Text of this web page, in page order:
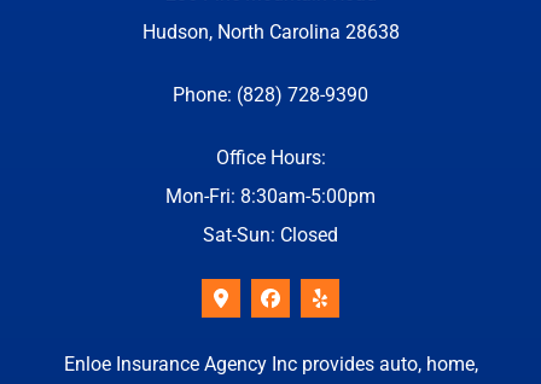
Hudson, North Carolina 28638
Phone: (828) 728-9390
Office Hours:
Mon-Fri: 8:30am-5:00pm
Sat-Sun: Closed
Enloe Insurance Agency Inc provides auto, home,